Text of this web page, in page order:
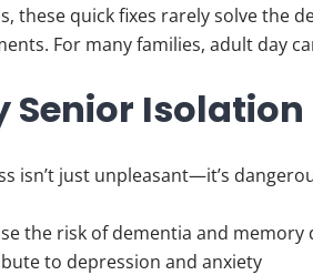
these quick fixes rarely solve the
For many families, adult day
Senior
isn’t just unpleasant—it’s
the risk of dementia and memory
to depression and anxiety